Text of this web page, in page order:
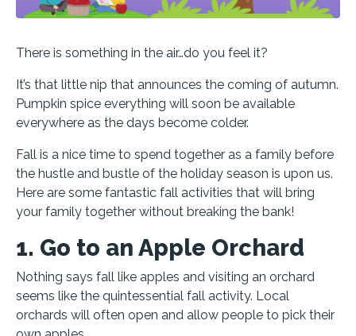
There is something in the air…do you feel it?
It’s that little nip that announces the coming of autumn.
Pumpkin spice everything will soon be available
everywhere as the days become colder.
Fall is a nice time to spend together as a family before
the hustle and bustle of the holiday season is upon us.
Here are some fantastic fall activities that will bring
your family together without breaking the bank!
1. Go to an Apple Orchard
Nothing says fall like apples and visiting an orchard
seems like the quintessential fall activity. Local
orchards will often open and allow people to pick their